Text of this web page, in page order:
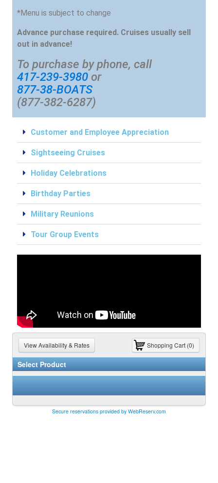
*Menu is subject to change
Advance purchase required. Cruises usually sell
out in advance!
To purchase by phone, call
417-239-3980 or
877-38-BOATS
(877-382-6287)
Customer and Employee Appreciation
Sightseeing Cruises
Holiday Celebrations
Birthday Parties
Military Reunions
Tour Group Events